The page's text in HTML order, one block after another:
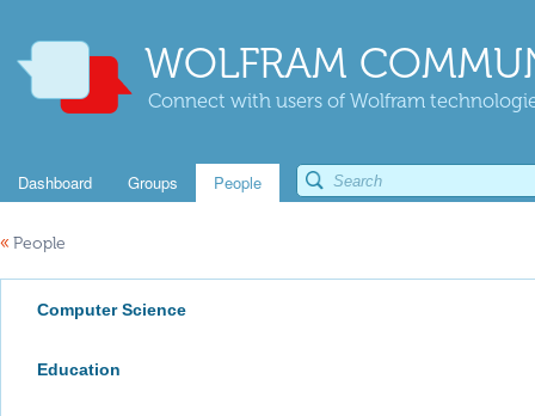
WOLFRAM
Connect with users of Wolfram
Dashboard Groups People
« People
Computer Science
Education